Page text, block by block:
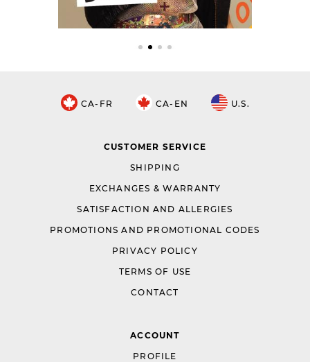
CA-FR CA-EN U.S.
CUSTOMER SERVICE
SHIPPING
EXCHANGES & WARRANTY
SATISFACTION AND ALLERGIES
PROMOTIONS AND PROMOTIONAL CODES
PRIVACY POLICY
TERMS OF USE
CONTACT
ACCOUNT
PROFILE